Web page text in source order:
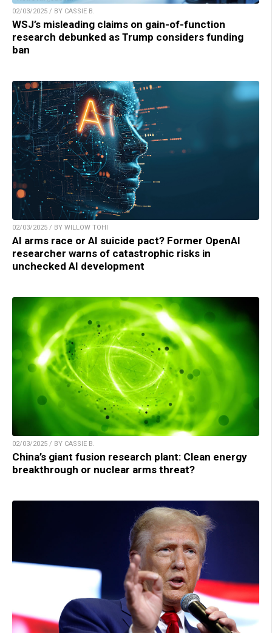
02/03/2025 / BY CASSIE B.
WSJ’s misleading claims on gain-of-function
research debunked as Trump considers funding
ban
02/03/2025 / BY WILLOW TOHI
AI arms race or AI suicide pact? Former OpenAI
researcher warns of catastrophic risks in
unchecked AI development
02/03/2025 / BY CASSIE B.
China’s giant fusion research plant: Clean energy
breakthrough or nuclear arms threat?